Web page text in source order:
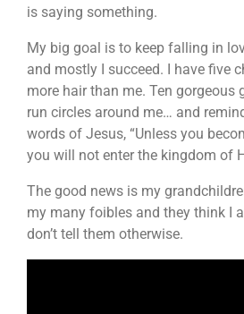
is saying something.
My big goal is to keep falling in
and mostly I succeed. I have five
more hair than me. Ten gorgeous
run circles around me… and
words of Jesus, “Unless you
you will not enter the kingdom of
The good news is my
my many foibles and they think I
don’t tell them otherwise.